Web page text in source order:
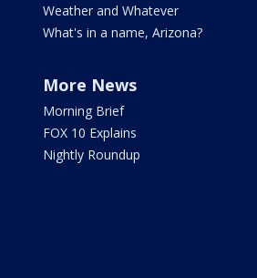
Weather and Whatever
What's in a name, Arizona?
More News
Morning Brief
FOX 10 Explains
Nightly Roundup